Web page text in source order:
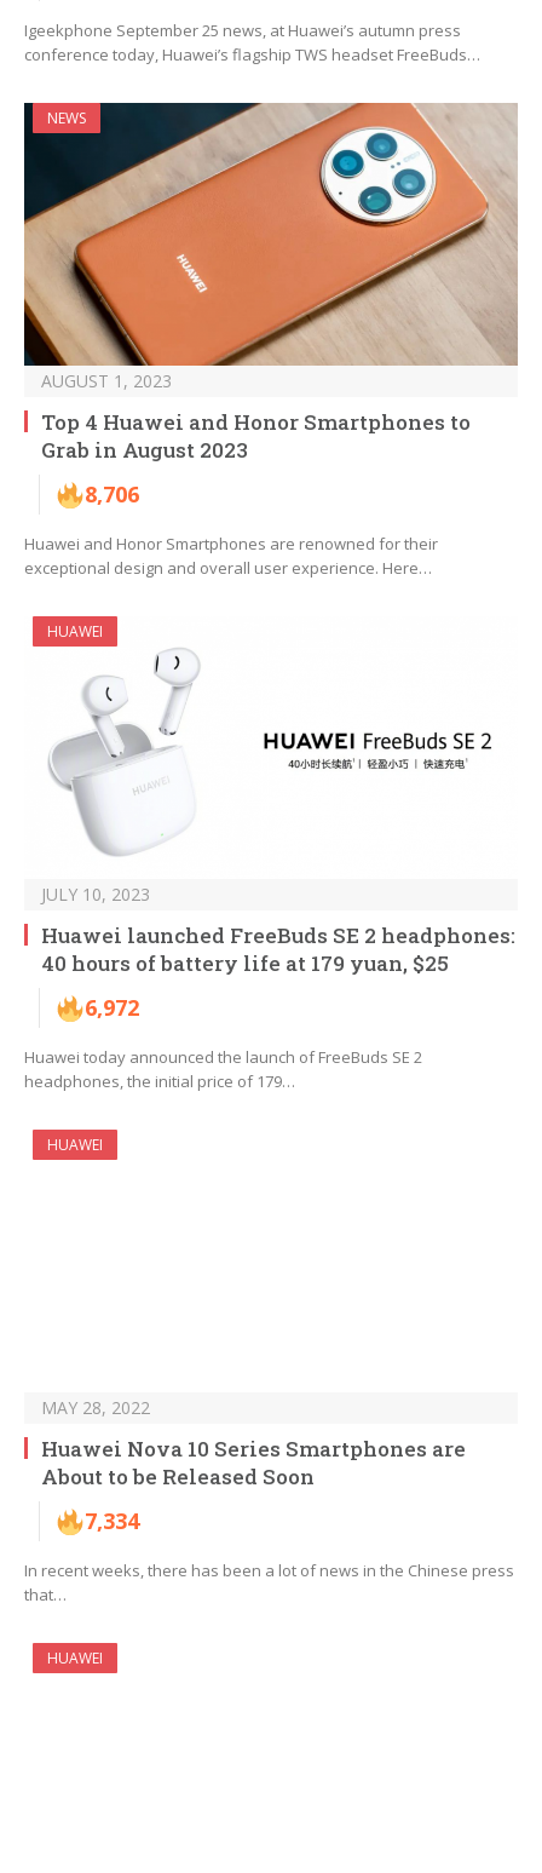
Igeekphone September 25 news, at Huawei’s autumn press
conference today, Huawei’s flagship TWS headset FreeBuds…
NEWS
AUGUST 1, 2023
Top 4 Huawei and Honor Smartphones to
Grab in August 2023
8,706
Huawei and Honor Smartphones are renowned for their
exceptional design and overall user experience. Here…
HUAWEI
JULY 10, 2023
Huawei launched FreeBuds SE 2 headphones:
40 hours of battery life at 179 yuan, $25
6,972
Huawei today announced the launch of FreeBuds SE 2
headphones, the initial price of 179…
HUAWEI
MAY 28, 2022
Huawei Nova 10 Series Smartphones are
About to be Released Soon
7,334
In recent weeks, there has been a lot of news in the Chinese press
that…
HUAWEI